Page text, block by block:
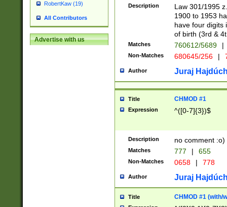
RobertKaw (19)
All Contributors
Advertise with us
1]{1}))/([0-
Description
Law 301/1995
1900 to 1953
have four digits
of birth (3rd &
Matches 760612/5689 |
Non-Matches 680645/256 |
Author Juraj
Title CHMOD #1
Expression ^([0-7]{3})$
Description no comment :o)
Matches 777 | 655
Non-Matches 0658 | 778
Author Juraj
Title CHMOD #1 (with/